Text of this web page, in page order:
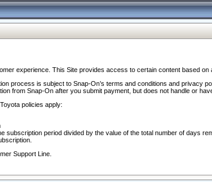
experience. This Site provides access to certain content based on
process is subject to Snap-On’s terms and conditions and
from Snap-On after you submit payment, but does not handle or
policies apply:
subscription period divided by the value of the total number of days
Support Line.